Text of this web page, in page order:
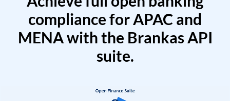
compliance for APAC and
MENA with the Brankas API
suite.